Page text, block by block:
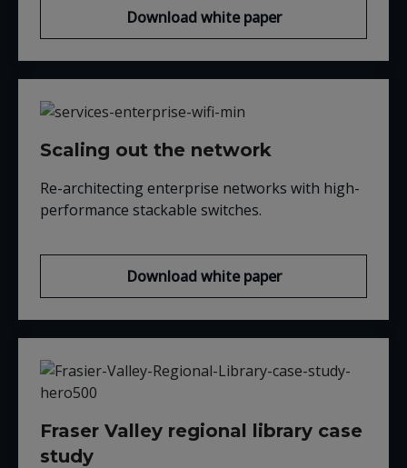
Download white paper
Scaling out the network
Re-architecting enterprise networks with high-
performance stackable switches.
Download white paper
Fraser Valley regional library case
study